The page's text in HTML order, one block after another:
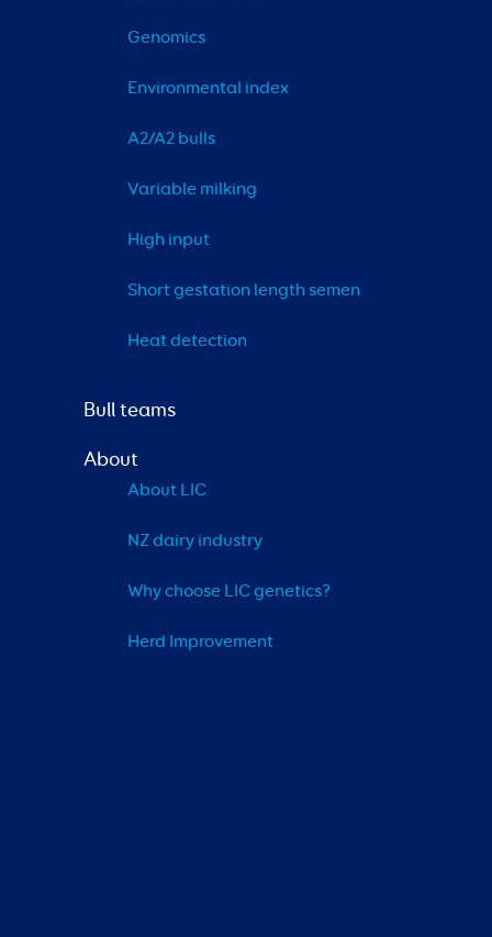
Genomics
Environmental index
A2/A2 bulls
Variable milking
High input
Short gestation length semen
Heat detection
Bull teams
About
About LIC
NZ dairy industry
Why choose LIC genetics?
Herd Improvement